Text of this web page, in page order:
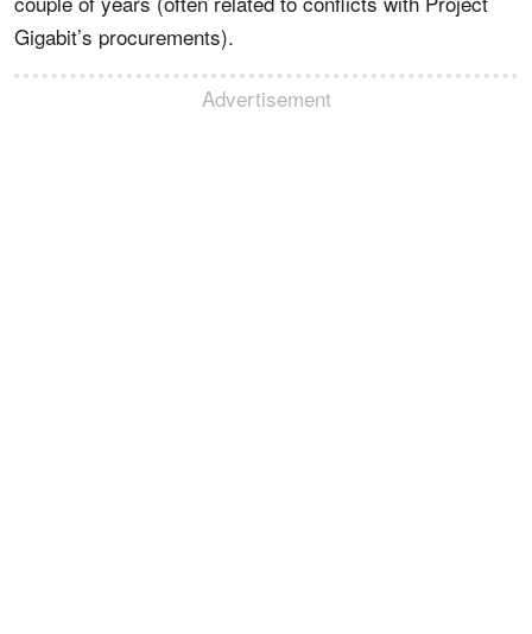
Gigabit’s procurements).
Advertisement